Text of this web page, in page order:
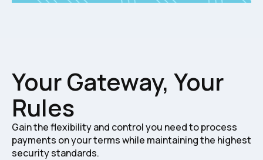
Your Gateway, Your
Rules
Gain the flexibility and control you need to process
payments on your terms while maintaining the highest
security standards.